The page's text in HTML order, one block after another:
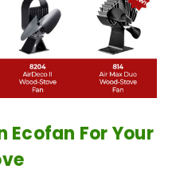
Ecofan For Your